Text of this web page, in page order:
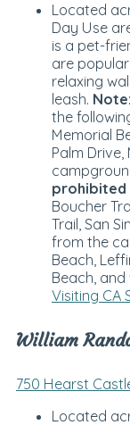
Located
Day Use
is a pet-
are
relaxing
leash. Note:
the
Memorial
Palm
prohibited
Boucher
Trail, San
from the
Beach,
Beach,
Visiting CA
William
750 Hearst
Located